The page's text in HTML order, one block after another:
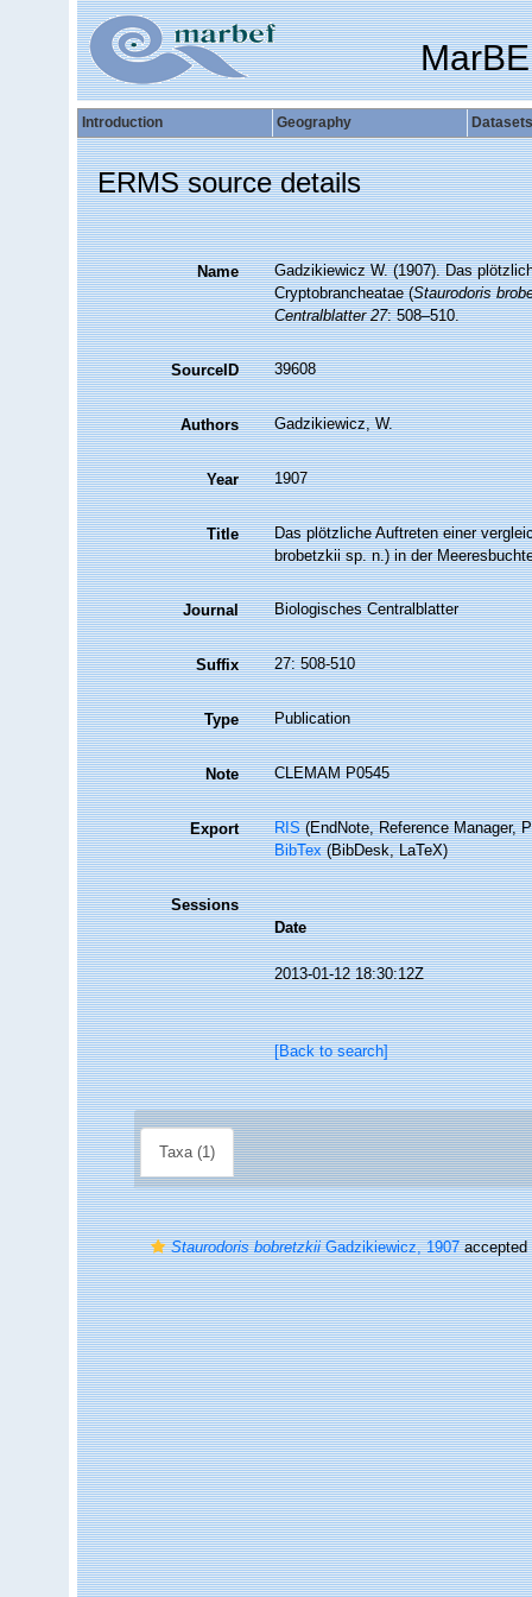
Introduction Geography Datasets
ERMS source details
Name
Gadzikiewicz W. (1907). Das
Cryptobrancheatae (Staurodoris
Centralblatter 27: 508–510.
SourceID 39608
Authors Gadzikiewicz, W.
Year 1907
Title
Das plötzliche Auftreten einer
brobetzkii sp. n.) in der
Journal Biologisches Centralblatter
Suffix 27: 508-510
Type Publication
Note CLEMAM P0545
Export RIS(EndNote, Reference Manager,
BibTex(BibDesk, LaTeX)
Sessions
Date
2013-01-12 18:30:12Z
[Back to search]
Taxa (1)
Staurodoris bobretzkiiGadzikiewicz, 1907